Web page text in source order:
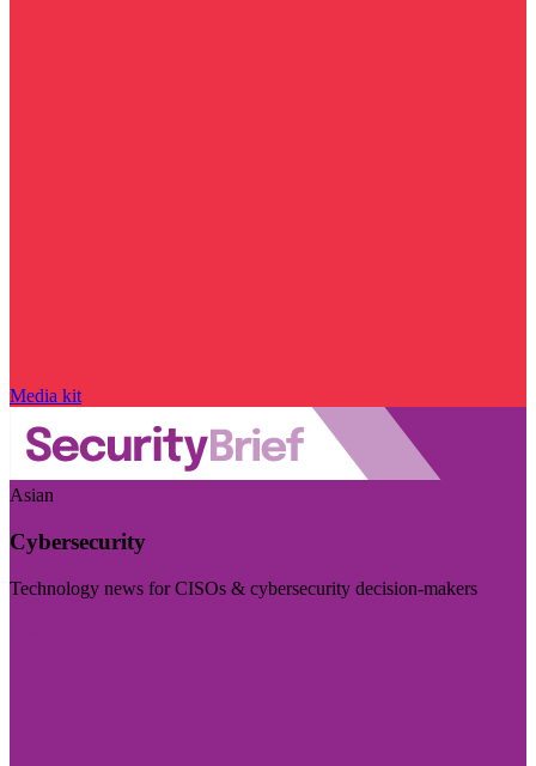
Media kit
Asian
Cybersecurity
Technology news for CISOs & cybersecurity decision-makers